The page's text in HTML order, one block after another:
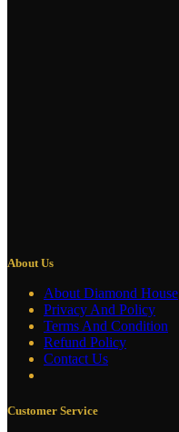
About Us
About Diamond House
Privacy And Policy
Terms And Condition
Refund Policy
Contact Us
Customer Service